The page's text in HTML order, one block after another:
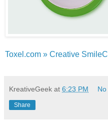
Toxel.com » Creative
KreativeGeek at 6:23 PM
Share